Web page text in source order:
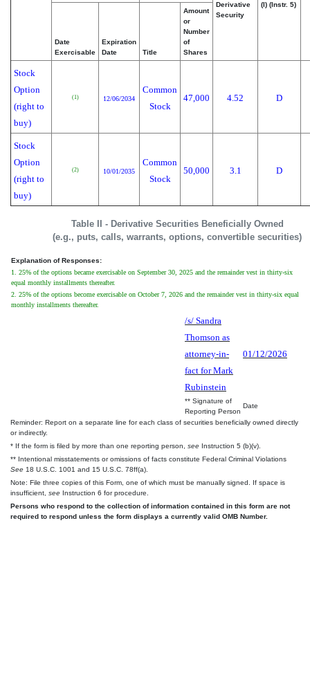
Table II - Derivative Securities Beneficially Owned
(e.g., puts, calls, warrants, options, convertible securities)
Derivative
Security
(I) (Instr. 5)
Date
Exercisable
Expiration
Date
Title
Amount
or
Number
of
Shares
Stock
Option
(right to
buy)
(1) 12/06/2034
Common
Stock
47,000 4.52 D
Stock
Option
(right to
buy)
(2) 10/01/2035
Common
Stock
50,000 3.1 D
Explanation of Responses:
1. 25% of the options became exercisable on September 30, 2025 and the remainder vest in thirty-six
equal monthly installments thereafter.
2. 25% of the options become exercisable on October 7, 2026 and the remainder vest in thirty-six equal
monthly installments thereafter.
/s/ Sandra
Thomson as
attorney-in-
fact for Mark
Rubinstein
01/12/2026
** Signature of
Reporting Person
Date
Reminder: Report on a separate line for each class of securities beneficially owned directly
or indirectly.
* If the form is filed by more than one reporting person, see Instruction 5 (b)(v).
** Intentional misstatements or omissions of facts constitute Federal Criminal Violations
See 18 U.S.C. 1001 and 15 U.S.C. 78ff(a).
Note: File three copies of this Form, one of which must be manually signed. If space is
insufficient, see Instruction 6 for procedure.
Persons who respond to the collection of information contained in this form are not
required to respond unless the form displays a currently valid OMB Number.